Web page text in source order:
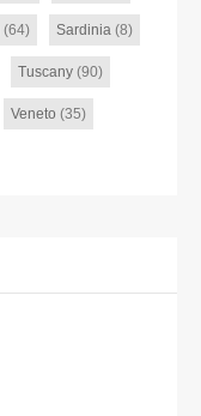
(64) Sardinia(8)
Tuscany (90)
Veneto (35)